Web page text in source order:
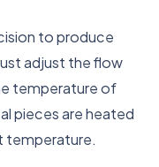
to produce
adjust the flow
temperature of
pieces are heated
temperature.